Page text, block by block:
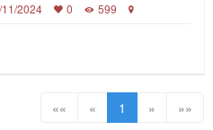
2024 0 599
«« « 1 » »»